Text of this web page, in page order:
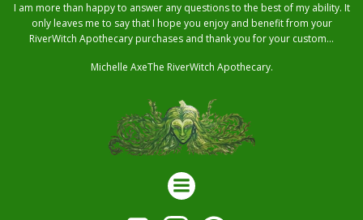
I am more than happy to answer any questions to the best of my ability. It
only leaves me to say that I hope you enjoy and benefit from your
RiverWitch Apothecary purchases and thank you for your custom…
Michelle AxeThe RiverWitch Apothecary.